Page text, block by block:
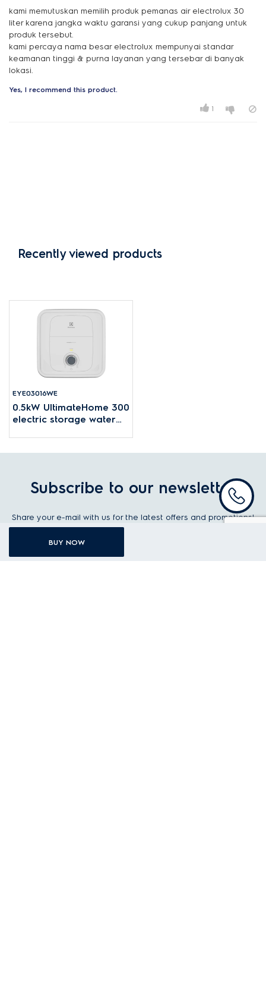
BUY NOW
kami memutuskan memilih produk pemanas air electrolux 30
liter karena jangka waktu garansi yang cukup panjang untuk
produk tersebut.
kami percaya nama besar electrolux mempunyai standar
keamanan tinggi & purna layanan yang tersebar di banyak
lokasi.
Yes, I recommend this product.
1
Recently viewed products
EYE03016WE
0.5kW UltimateHome 300
electric storage water
Subscribe to our newsletter
Share your e-mail with us for the latest offers and promotions!
Your first name